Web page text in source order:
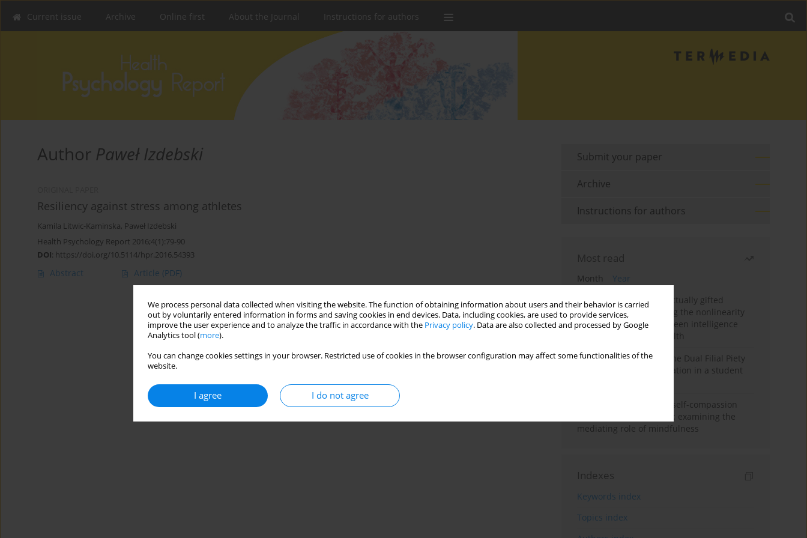
We process personal data collected when visiting the website. The function of obtaining information about users and their behavior is carried
out by voluntarily entered information in forms and saving cookies in end devices. Data, including cookies, are used to provide services,
improve the user experience and to analyze the traffic in accordance with the Privacy policy. Data are also collected and processed by Google
Analytics tool (more).
You can change cookies settings in your browser. Restricted use of cookies in the browser configuration may affect some functionalities of the
website.
I agree I do not agree
Current issue Archive Online first About the Journal Instructions for authors
Author Paweł Izdebski
Resiliency against stress among athletes
Kamila Litwic-Kaminska, Paweł Izdebski
Health Psychology Report 2016;4(1):79-90
DOI: https://doi.org/10.5114/hpr.2016.54393
Abstract Article (PDF)
Submit your paper
Archive
Instructions for authors
Most read
Month
Year
Mental health of intellectually gifted
individuals: Investigating the nonlinearity
of the relationship between intelligence
and general mental health
Vietnamese version of the Dual Filial Piety
Scale: preliminary validation in a student
Family functioning and self-compassion
among college students: examining the
mediating role of mindfulness
Indexes
Keywords index
Topics index